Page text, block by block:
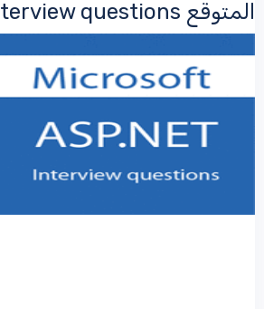
المتوقع asp.net interview questions